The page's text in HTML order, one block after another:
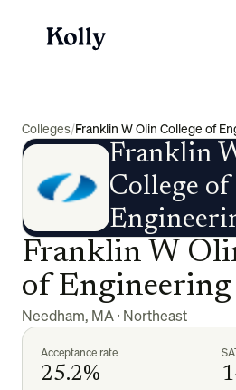
Colleges/Franklin W Olin College of
Franklin
College of
Franklin W
of Engineering
Needham, MA· Northeast
Acceptance rate
25.2%